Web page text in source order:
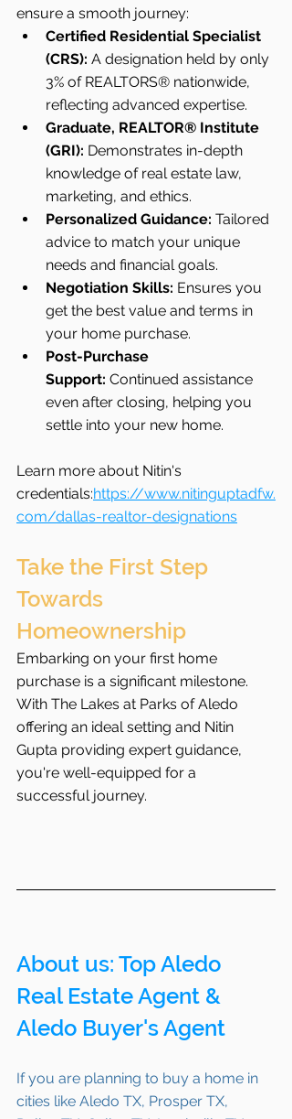
ensure a smooth journey:
Certified Residential Specialist
(CRS): A designation held by only
3% of REALTORS® nationwide,
reflecting advanced expertise.
Graduate, REALTOR® Institute
(GRI): Demonstrates in-depth
knowledge of real estate law,
marketing, and ethics.
Personalized Guidance: Tailored
advice to match your unique
needs and financial goals.
Negotiation Skills: Ensures you
get the best value and terms in
your home purchase.
Post-Purchase
Support: Continued assistance
even after closing, helping you
settle into your new home.
Learn more about Nitin's
credentials:https://www.nitinguptadfw.
com/dallas-realtor-designations
Take the First Step
Towards
Homeownership
Embarking on your first home
purchase is a significant milestone.
With The Lakes at Parks of Aledo
offering an ideal setting and Nitin
Gupta providing expert guidance,
you're well-equipped for a
successful journey.
About us: Top Aledo
Real Estate Agent &
Aledo Buyer's Agent
If you are planning to buy a home in
cities like Aledo TX, Prosper TX,